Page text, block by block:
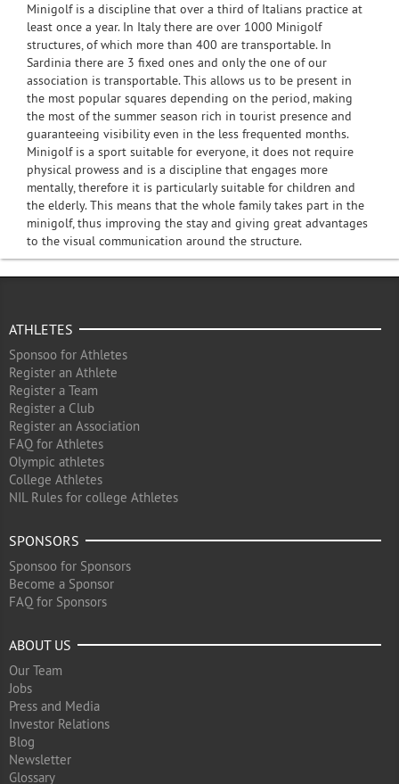
Minigolf is a discipline that over a third of Italians practice at
least once a year. In Italy there are over 1000 Minigolf
structures, of which more than 400 are transportable. In
Sardinia there are 3 fixed ones and only the one of our
association is transportable. This allows us to be present in
the most popular squares depending on the period, making
the most of the summer season rich in tourist presence and
guaranteeing visibility even in the less frequented months.
Minigolf is a sport suitable for everyone, it does not require
physical prowess and is a discipline that engages more
mentally, therefore it is particularly suitable for children and
the elderly. This means that the whole family takes part in the
minigolf, thus improving the stay and giving great advantages
to the visual communication around the structure.
ATHLETES
Sponsoo for Athletes
Register an Athlete
Register a Team
Register a Club
Register an Association
FAQ for Athletes
Olympic athletes
College Athletes
NIL Rules for college Athletes
SPONSORS
Sponsoo for Sponsors
Become a Sponsor
FAQ for Sponsors
ABOUT US
Our Team
Jobs
Press and Media
Investor Relations
Blog
Newsletter
Glossary